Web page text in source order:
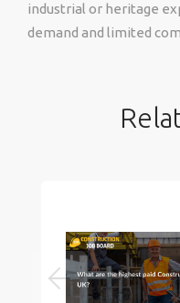
industrial or heritage
demand and limited